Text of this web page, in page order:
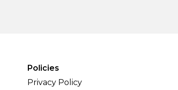
Policies
Privacy Policy